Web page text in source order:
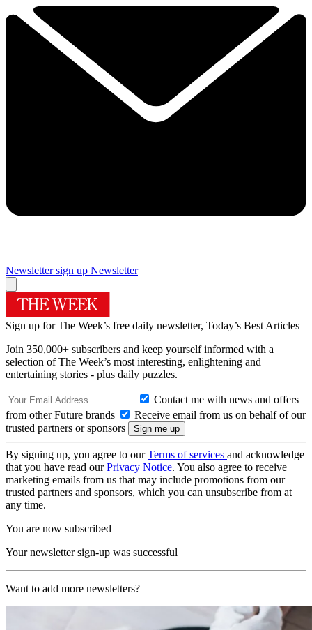
Newsletter sign up Newsletter
Sign up for The Week’s free daily newsletter, Today’s Best Articles
Join 350,000+ subscribers and keep yourself informed with a
selection of The Week’s most interesting, enlightening and
entertaining stories - plus daily puzzles.
Contact me with news and offers
from other Future brands
Receive email from us on behalf of our
trusted partners or sponsors
By signing up, you agree to ourTerms of services and acknowledge
that you have read ourPrivacy Notice. You also agree to receive
marketing emails from us that may include promotions from our
trusted partners and sponsors, which you can unsubscribe from at
any time.
You are now subscribed
Your newsletter sign-up was successful
Want to add more newsletters?